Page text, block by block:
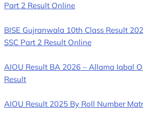
Part 2 Result Online
BISE Gujranwala 10th Class Result
SSC Part 2 Result Online
AIOU Result BA 2026 – Allama Iqbal
Result
AIOU Result 2025 By Roll Number